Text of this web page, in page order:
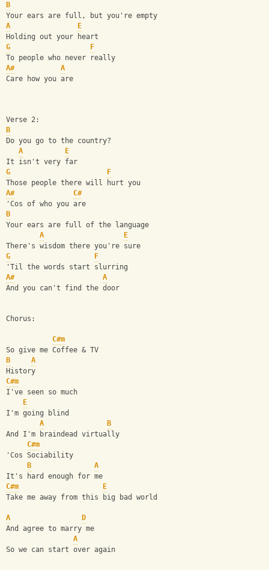
B
Your ears are full, but you're empty
A
E
Holding out your heart
G
F
To people who never really
A#
A
Care how you are
Verse 2:
B
Do you go to the country?
A
E
It isn't very far
G
F
Those people there will hurt you
A#
C#
'Cos of who you are
B
Your ears are full of the language
A
E
There's wisdom there you're sure
G
F
'Til the words start slurring
A#
A
And you can't find the door
Chorus:
C#m
So give me Coffee & TV
B
A
History
C#m
I've seen so much
E
I'm going blind
A
B
And I'm braindead virtually
C#m
'Cos Sociability
B
A
It's hard enough for me
C#m
E
Take me away from this big bad world
A
D
And agree to marry me
A
So we can start over again